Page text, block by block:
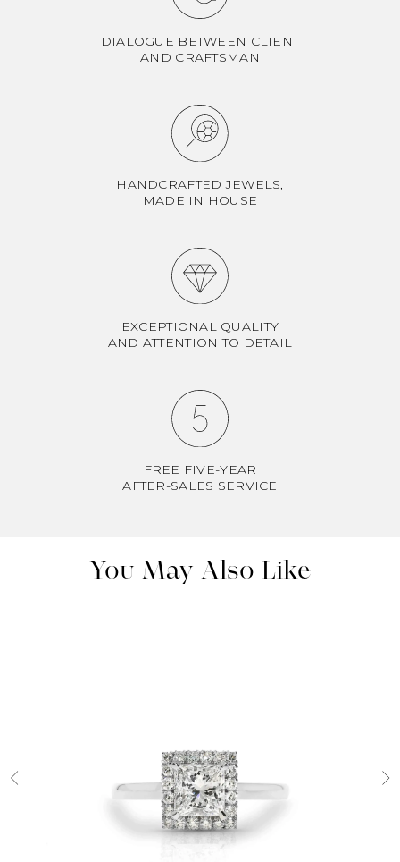
DIALOGUE BETWEEN CLIENT
AND CRAFTSMAN
HANDCRAFTED JEWELS,
MADE IN HOUSE
EXCEPTIONAL QUALITY
AND ATTENTION TO DETAIL
FREE FIVE-YEAR
AFTER-SALES SERVICE
You May Also Like